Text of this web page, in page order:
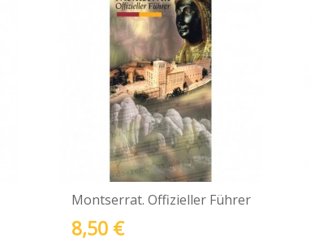
Montserrat. Offizieller Führer
8,50 €